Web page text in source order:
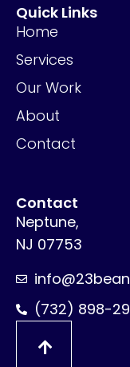
Quick Links
Home
Services
Our Work
About
Contact
Contact
Neptune,
NJ 07753
(732) 898-